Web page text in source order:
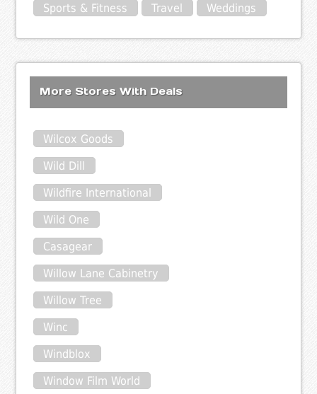
Sports & Fitness
Travel Weddings
More Stores With Deals
Wilcox Goods
Wild Dill
Wildfire International
Wild One
Casagear
Willow Lane Cabinetry
Willow Tree
Winc
Windblox
Window Film World